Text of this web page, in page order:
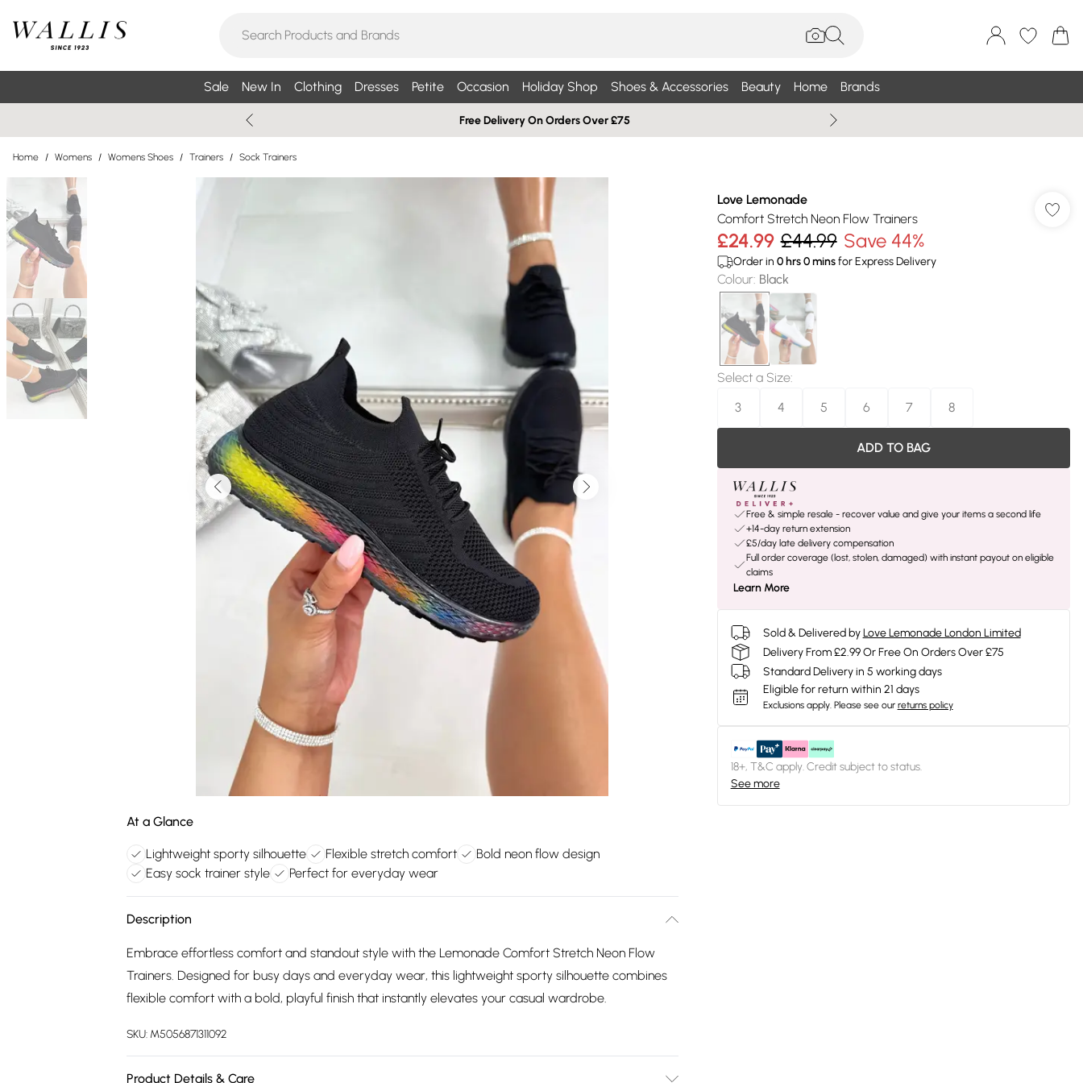
Sale New In Clothing Dresses Petite Occasion Holiday Shop Shoes & Accessories Beauty Home Brands
Free Delivery On Orders Over £75
Home / Womens / Womens Shoes / Trainers / Sock Trainers
At a Glance
Lightweight sporty silhouette Flexible stretch comfort
Bold neon flow design
Easy sock trainer style
Perfect for everyday wear
Description
Embrace effortless comfort and standout style with the Lemonade Comfort Stretch Neon Flow
Trainers. Designed for busy days and everyday wear, this lightweight sporty silhouette combines
flexible comfort with a bold, playful finish that instantly elevates your casual wardrobe.
SKU: M5056871311092
Product Details & Care
Love Lemonade
Comfort Stretch Neon Flow Trainers
£24.99 £44.99 Save 44%
Order in 0hrs0minsfor Express Delivery
Colour: Black
Select a Size:
3
4 5 6 7 8
ADD TO BAG
Free & simple resale - recover value and give your items a second life
+14-day return extension
£5/day late delivery compensation
Full order coverage (lost, stolen, damaged) with instant payout on eligible
claims
Learn More
Sold & Delivered by Love Lemonade London Limited
Delivery From £2.99 Or Free On Orders Over £75
Standard Delivery in 5 working days
Eligible for return within 21 days
Exclusions apply. Please see our returns policy
18+, T&C apply. Credit subject to status.
See more